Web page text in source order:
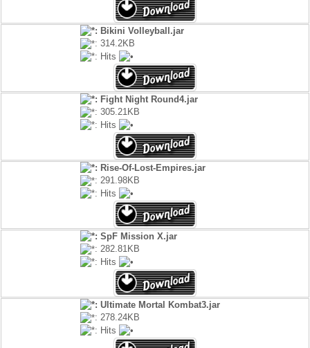
: Bikini Volleyball.jar
: 314.2KB
: Hits
: Fight Night Round4.jar
: 305.21KB
: Hits
: Rise-Of-Lost-Empires.jar
: 291.98KB
: Hits
: SpF Mission X.jar
: 282.81KB
: Hits
: Ultimate Mortal Kombat3.jar
: 278.24KB
: Hits